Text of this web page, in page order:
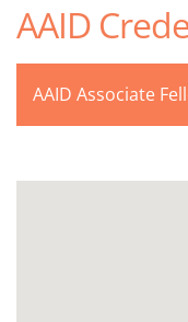
AAID
AAID Associate